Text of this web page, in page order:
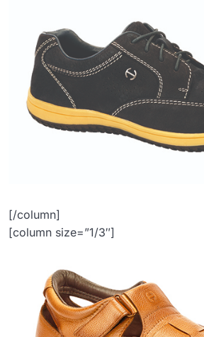
[/column]
[column size=”1/3″]